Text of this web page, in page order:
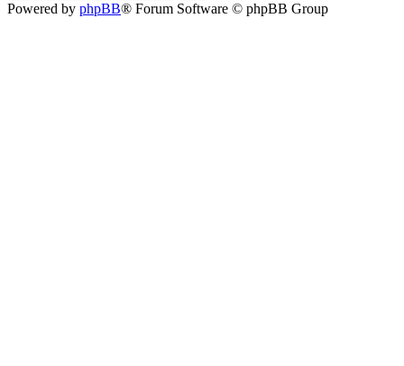
Powered by phpBB® Forum Software © phpBB Group